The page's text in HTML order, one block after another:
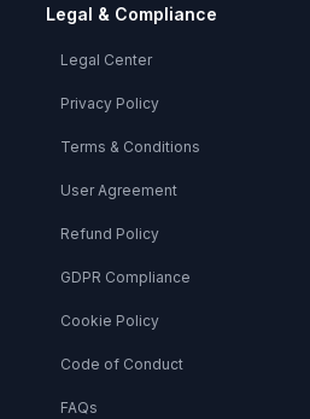
Legal & Compliance
Legal Center
Privacy Policy
Terms & Conditions
User Agreement
Refund Policy
GDPR Compliance
Cookie Policy
Code of Conduct
FAQs